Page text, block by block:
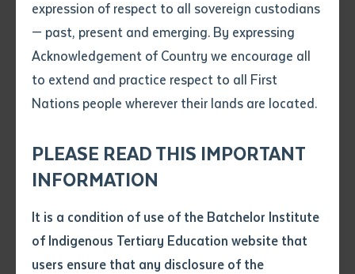
expression of respect to all sovereign custodians
— past, present and emerging. By expressing
Acknowledgement of Country we encourage all
to extend and practice respect to all First
Nations people wherever their lands are located.
PLEASE READ THIS IMPORTANT
INFORMATION
It is a condition of use of the Batchelor Institute
of Indigenous Tertiary Education website that
users ensure that any disclosure of the
Employment type that suits
you*
.pdf, .doc, .docx maxiumum file
size 8mb
Any additional notes
Item
Title
Author
Subject
Single article/chapter
Title of article or chapter
Send an enquiry
In a vibrant fusion of traditional Indigenous
storytelling and contemporary art, Molly Hunt has
launched her latest project,
Djadulawuy II
, at the
Museum of World Culture (Världskulturmuseet) in
Sweden. The installation weaves a powerful narrative
from the Djambarrpuyngu clan of the Yolngu people,
highlighting themes of dreams, power, and connection
to Country. Featuring comic style frames of a Darrpa-
King Brown snake gliding towards an oyster rock to
clean and sharpen its fangs after—its shiny scales